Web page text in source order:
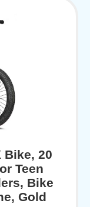
Bike, 20
Teen
Bike
Gold